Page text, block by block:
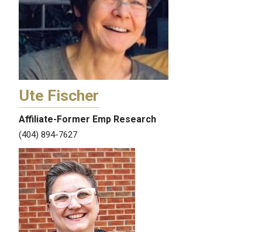
Ute Fischer
Affiliate-Former Emp Research
(404) 894-7627